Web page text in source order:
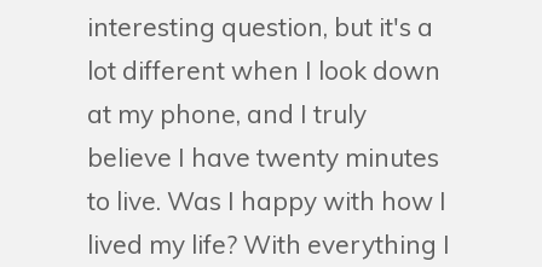
interesting question, but it's a
lot different when I look down
at my phone, and I truly
believe I have twenty minutes
to live. Was I happy with how I
lived my life? With everything I